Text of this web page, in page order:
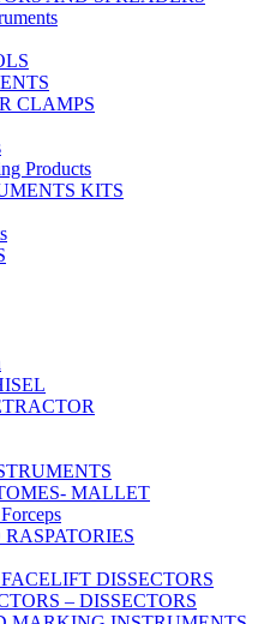
CLAMPS
Products
KITS
MALLET
DISSECTORS
– DISSECTORS